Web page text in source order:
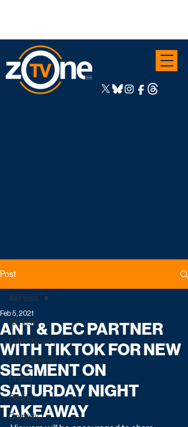
Post
All Posts
Latest News
Entertainment
Drama
Reality
Comedy
All Posts
ANT & DEC PARTNER
WITH TIKTOK FOR NEW
SEGMENT ON
SATURDAY NIGHT
TAKEAWAY
Feb 5, 2021